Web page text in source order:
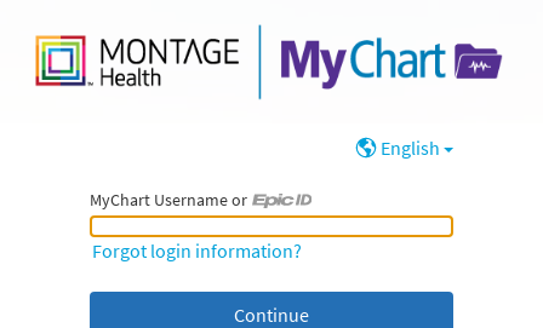
English
MyChart Username or
MyChart Username or Epic ID
Forgot login information?